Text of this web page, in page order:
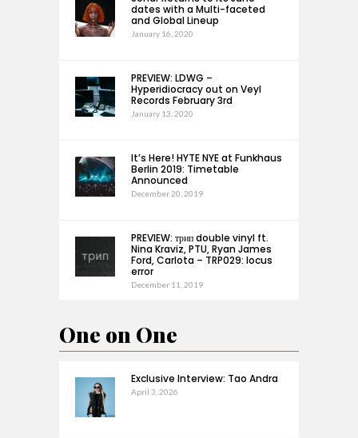
dates with a Multi-faceted
and Global Lineup
January 16, 2020
PREVIEW: LDWG –
Hyperidiocracy out on Veyl
Records February 3rd
January 13, 2020
It’s Here! HYTE NYE at Funkhaus
Berlin 2019: Timetable
Announced
December 20, 2019
PREVIEW: трип double vinyl ft.
Nina Kraviz, PTU, Ryan James
Ford, Carlota – TRP029: locus
error
December 11, 2019
One on One
Exclusive Interview: Tao Andra
April 3, 2026